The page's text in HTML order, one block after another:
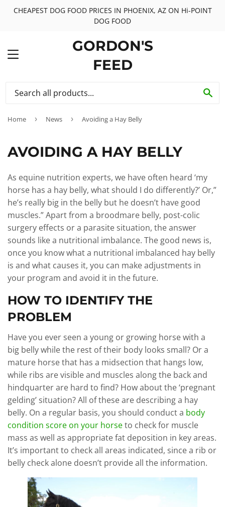
CHEAPEST DOG FOOD PRICES IN PHOENIX, AZ ON Hi-POINT
DOG FOOD
MENU
GORDON'S
FEED
Home › News › Avoiding a Hay Belly
AVOIDING A HAY BELLY
As equine nutrition experts, we have often heard ‘my
horse has a hay belly, what should I do differently?’ Or,”
he’s really big in the belly but he doesn’t have good
muscles.” Apart from a broodmare belly, post-colic
surgery effects or a parasite situation, the answer
sounds like a nutritional imbalance. The good news is,
once you know what a nutritional imbalanced hay belly
is and what causes it, you can make adjustments in
your program and avoid it in the future.
HOW TO IDENTIFY THE
PROBLEM
Have you ever seen a young or growing horse with a
big belly while the rest of their body looks small? Or a
mature horse that has a midsection that hangs low,
while ribs are visible and muscles along the back and
hindquarter are hard to find? How about the ‘pregnant
gelding’ situation? All of these are describing a hay
belly. On a regular basis, you should conduct a body
condition score on your horseto check for muscle
mass as well as appropriate fat deposition in key areas.
It’s important to check all areas indicated, since a rib or
belly check alone doesn’t provide all the information.